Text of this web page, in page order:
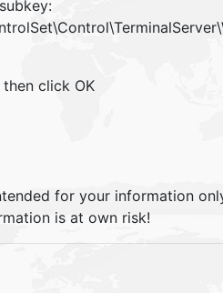
click OK
for your information
is at own risk!